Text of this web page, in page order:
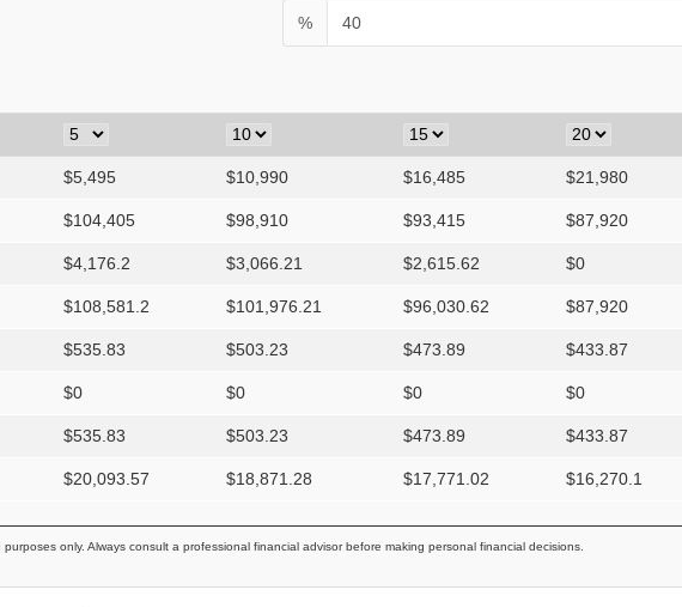
%
$5,495 $10,990 $16,485 $21,980
$104,405 $98,910 $93,415 $87,920
$4,176.2 $3,066.21 $2,615.62 $0
$108,581.2 $101,976.21 $96,030.62 $87,920
$535.83 $503.23 $473.89 $433.87
$0 $0 $0 $0
$535.83 $503.23 $473.89 $433.87
$20,093.57 $18,871.28 $17,771.02 $16,270.1
only. Always consult a professional financial advisor before making personal financial decisions.